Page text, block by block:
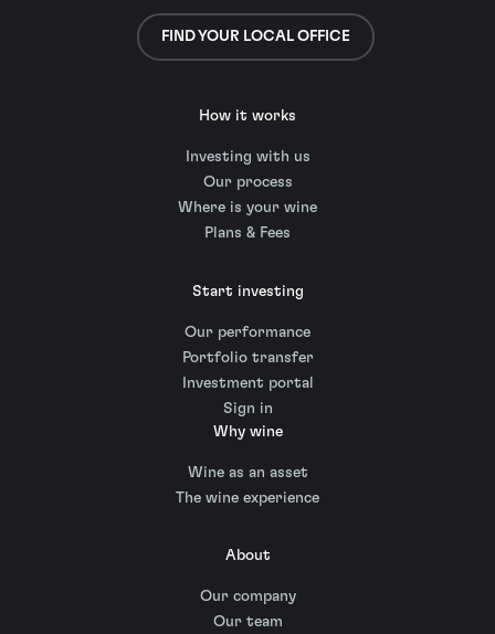
FIND YOUR LOCAL OFFICE
How it works
Investing with us
Our process
Where is your wine
Plans & Fees
Start investing
Our performance
Portfolio transfer
Investment portal
Sign in
Why wine
Wine as an asset
The wine experience
About
Our company
Our team